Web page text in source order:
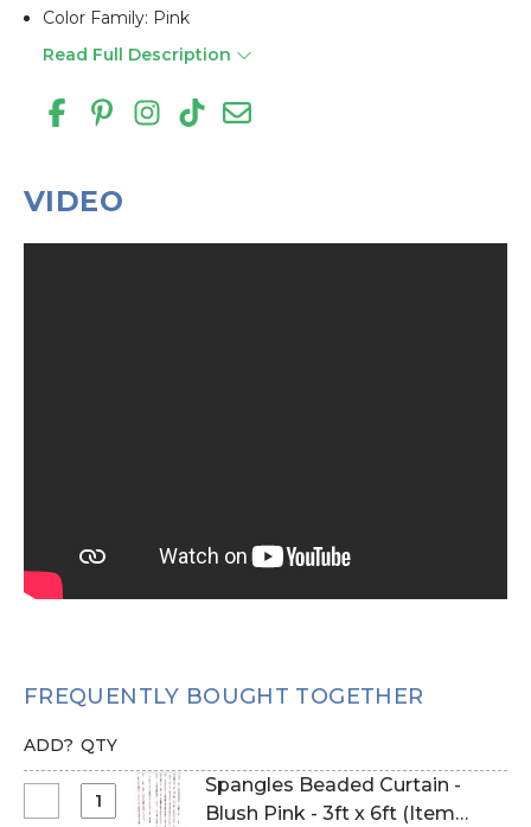
Color Family: Pink
Read Full Description
VIDEO
FREQUENTLY BOUGHT TOGETHER
ADD? QTY
Spangles Beaded Curtain -
Blush Pink - 3ft x 6ft (Item